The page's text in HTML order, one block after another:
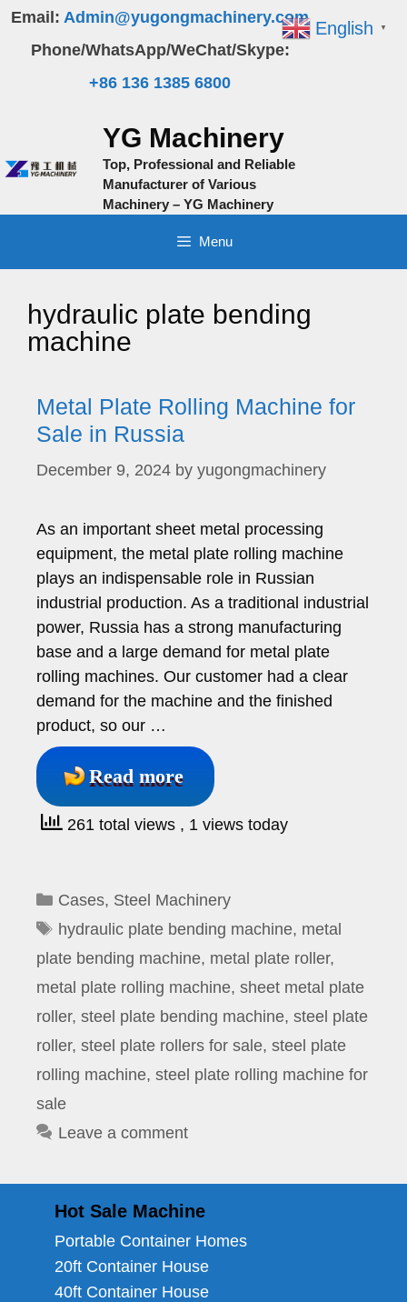
Skip
content
Email: Admin@yugongmachinery.com
Phone/WhatsApp/WeChat/Skype:
+86 136 1385 6800
YG Machinery
Top, Professional and Reliable
Manufacturer of Various
Machinery – YG Machinery
Menu
hydraulic plate bending
machine
Metal Plate Rolling Machine for
Sale in Russia
December 9, 2024 by yugongmachinery
As an important sheet metal processing
equipment, the metal plate rolling machine
plays an indispensable role in Russian
industrial production. As a traditional industrial
power, Russia has a strong manufacturing
base and a large demand for metal plate
rolling machines. Our customer had a clear
demand for the machine and the finished
product, so our …
Read more
261 total views , 1 views today
Categories
Cases, Steel Machinery
Tags
hydraulic plate bending machine, metal
plate bending machine, metal plate roller,
metal plate rolling machine, sheet metal plate
roller, steel plate bending machine, steel plate
roller, steel plate rollers for sale, steel plate
rolling machine, steel plate rolling machine for
sale
Leave a comment
Hot Sale Machine
Portable Container Homes
20ft Container House
40ft Container House
English ▼